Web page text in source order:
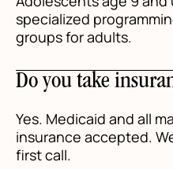
specialized
groups for adults.
Do you take
Yes. Medicaid and all
insurance accepted.
first call.